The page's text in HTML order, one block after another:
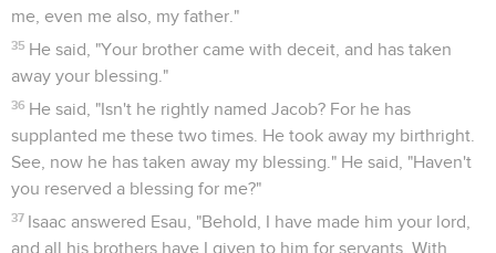
me, even me also, my father."
35 He said, "Your brother came with deceit, and has taken
away your blessing."
36 He said, "Isn't he rightly named Jacob? For he has
supplanted me these two times. He took away my birthright.
See, now he has taken away my blessing." He said, "Haven't
you reserved a blessing for me?"
37 Isaac answered Esau, "Behold, I have made him your lord,
and all his brothers have I given to him for servants. With